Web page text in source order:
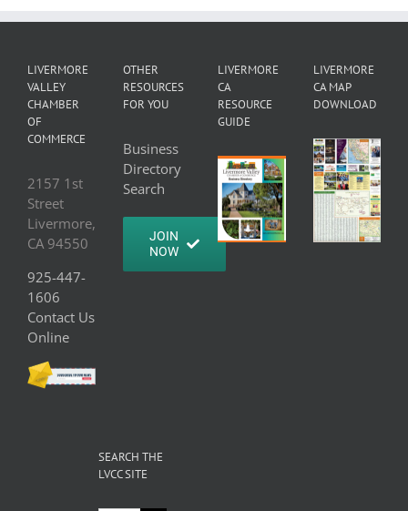
LIVERMORE
VALLEY
CHAMBER
OF
COMMERCE
2157 1st
Street
Livermore,
CA 94550
925-447-
1606
Contact Us
Online
OTHER
RESOURCES
FOR YOU
Business
Directory
Search
JOIN
NOW
LIVERMORE
CA
RESOURCE
GUIDE
LIVERMORE
CA MAP
DOWNLOAD
SEARCH THE
LVCC SITE